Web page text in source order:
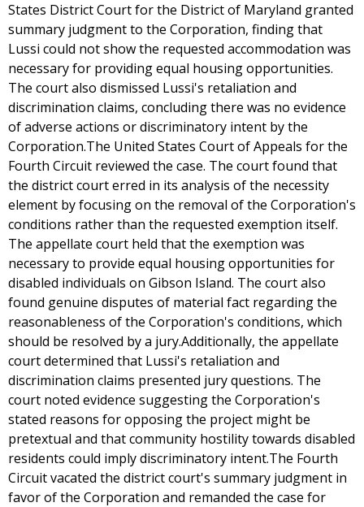
States District Court for the District of Maryland granted
summary judgment to the Corporation, finding that
Lussi could not show the requested accommodation was
necessary for providing equal housing opportunities.
The court also dismissed Lussi's retaliation and
discrimination claims, concluding there was no evidence
of adverse actions or discriminatory intent by the
Corporation.The United States Court of Appeals for the
Fourth Circuit reviewed the case. The court found that
the district court erred in its analysis of the necessity
element by focusing on the removal of the Corporation's
conditions rather than the requested exemption itself.
The appellate court held that the exemption was
necessary to provide equal housing opportunities for
disabled individuals on Gibson Island. The court also
found genuine disputes of material fact regarding the
reasonableness of the Corporation's conditions, which
should be resolved by a jury.Additionally, the appellate
court determined that Lussi's retaliation and
discrimination claims presented jury questions. The
court noted evidence suggesting the Corporation's
stated reasons for opposing the project might be
pretextual and that community hostility towards disabled
residents could imply discriminatory intent.The Fourth
Circuit vacated the district court's summary judgment in
favor of the Corporation and remanded the case for